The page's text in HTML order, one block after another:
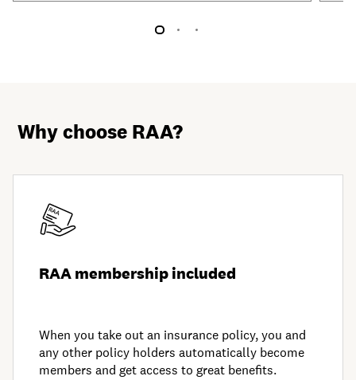
Why choose RAA?
RAA membership included
When you take out an insurance policy, you and
any other policy holders automatically become
members and get access to great benefits.